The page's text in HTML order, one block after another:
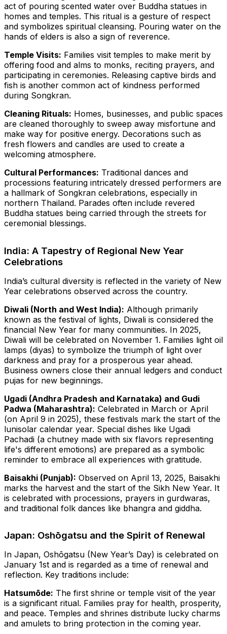
act of pouring scented water over Buddha statues in
homes and temples. This ritual is a gesture of respect
and symbolizes spiritual cleansing. Pouring water on the
hands of elders is also a sign of reverence.
Temple Visits: Families visit temples to make merit by
offering food and alms to monks, reciting prayers, and
participating in ceremonies. Releasing captive birds and
fish is another common act of kindness performed
during Songkran.
Cleaning Rituals: Homes, businesses, and public spaces
are cleaned thoroughly to sweep away misfortune and
make way for positive energy. Decorations such as
fresh flowers and candles are used to create a
welcoming atmosphere.
Cultural Performances: Traditional dances and
processions featuring intricately dressed performers are
a hallmark of Songkran celebrations, especially in
northern Thailand. Parades often include revered
Buddha statues being carried through the streets for
ceremonial blessings.
India: A Tapestry of Regional New Year
Celebrations
India’s cultural diversity is reflected in the variety of New
Year celebrations observed across the country.
Diwali (North and West India): Although primarily
known as the festival of lights, Diwali is considered the
financial New Year for many communities. In 2025,
Diwali will be celebrated on November 1. Families light oil
lamps (diyas) to symbolize the triumph of light over
darkness and pray for a prosperous year ahead.
Business owners close their annual ledgers and conduct
pujas for new beginnings.
Ugadi (Andhra Pradesh and Karnataka) and Gudi
Padwa (Maharashtra): Celebrated in March or April
(on April 9 in 2025), these festivals mark the start of the
lunisolar calendar year. Special dishes like Ugadi
Pachadi (a chutney made with six flavors representing
life's different emotions) are prepared as a symbolic
reminder to embrace all experiences with gratitude.
Baisakhi (Punjab): Observed on April 13, 2025, Baisakhi
marks the harvest and the start of the Sikh New Year. It
is celebrated with processions, prayers in gurdwaras,
and traditional folk dances like bhangra and giddha.
Japan: Oshōgatsu and the Spirit of Renewal
In Japan, Oshōgatsu (New Year’s Day) is celebrated on
January 1st and is regarded as a time of renewal and
reflection. Key traditions include:
Hatsumōde: The first shrine or temple visit of the year
is a significant ritual. Families pray for health, prosperity,
and peace. Temples and shrines distribute lucky charms
and amulets to bring protection in the coming year.